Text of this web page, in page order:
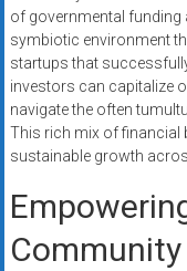
of governmental funding
symbiotic environment
startups that
investors can capitalize
navigate the often
This rich mix of
sustainable growth